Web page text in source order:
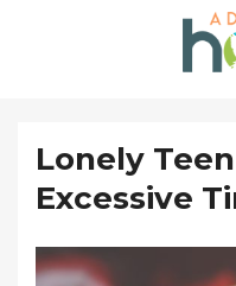
Lonely
Excessive